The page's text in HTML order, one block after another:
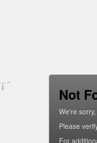
Not
We're
Please
For